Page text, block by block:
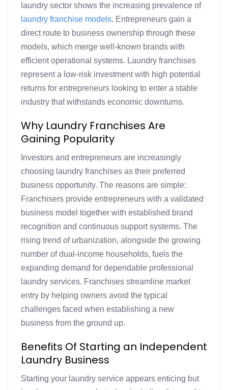
laundry sector shows the increasing prevalence of
laundry franchise models. Entrepreneurs gain a
direct route to business ownership through these
models, which merge well-known brands with
efficient operational systems. Laundry franchises
represent a low-risk investment with high potential
returns for entrepreneurs looking to enter a stable
industry that withstands economic downturns.
Why Laundry Franchises Are
Gaining Popularity
Investors and entrepreneurs are increasingly
choosing laundry franchises as their preferred
business opportunity. The reasons are simple:
Franchisers provide entrepreneurs with a validated
business model together with established brand
recognition and continuous support systems. The
rising trend of urbanization, alongside the growing
number of dual-income households, fuels the
expanding demand for dependable professional
laundry services. Franchises streamline market
entry by helping owners avoid the typical
challenges faced when establishing a new
business from the ground up.
Benefits Of Starting an Independent
Laundry Business
Starting your laundry service appears enticing but